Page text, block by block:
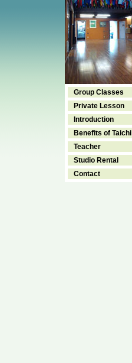
Group Classes
Private Lesson
Introduction
Benefits of Taichi
Teacher
Studio Rental
Contact